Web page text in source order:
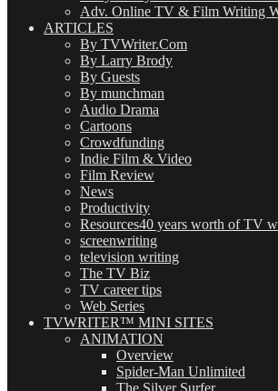
Adv. Online TV & Film Writing
ARTICLES
By TVWriter.Com
By Larry Brody
By Guests
By munchman
Audio Drama
Cartoons
Crowdfunding
Indie Film & Video
Film Review
News
Productivity
Resources40 years worth of TV
screenwriting
television writing
The TV Biz
TV career tips
Web Series
TVWRITER™ MINI SITES
ANIMATION
Overview
Spider-Man Unlimited